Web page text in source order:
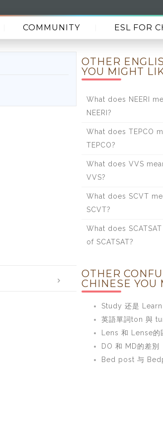
COMMUNITY ESL FOR
OTHER
YOU MIGHT
What does NEERI
NEERI?
What does TEPCO
TEPCO?
What does VVS
VVS?
What does SCVT
SCVT?
What does
of SCATSAT?
OTHER
CHINESE YOU
Study 还是
英語單詞ton 與
Lens 和 Lense的
DO 和 MD的差別
Bed post 与